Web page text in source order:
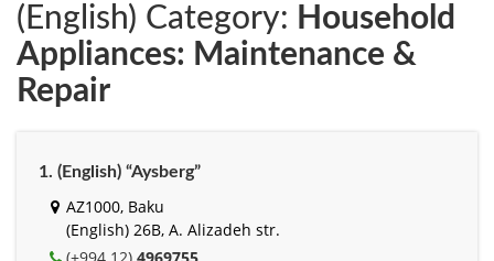
(English) Category: Household
Appliances: Maintenance &
Repair
1. (English) “Aysberg”
AZ1000, Baku
(English) 26B, A. Alizadeh str.